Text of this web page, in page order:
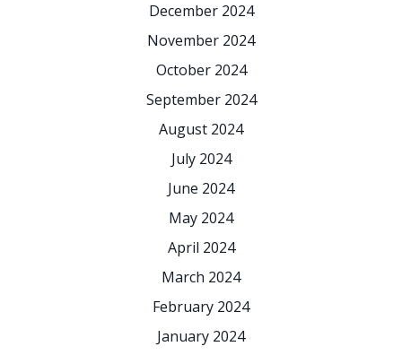
December 2024
November 2024
October 2024
September 2024
August 2024
July 2024
June 2024
May 2024
April 2024
March 2024
February 2024
January 2024